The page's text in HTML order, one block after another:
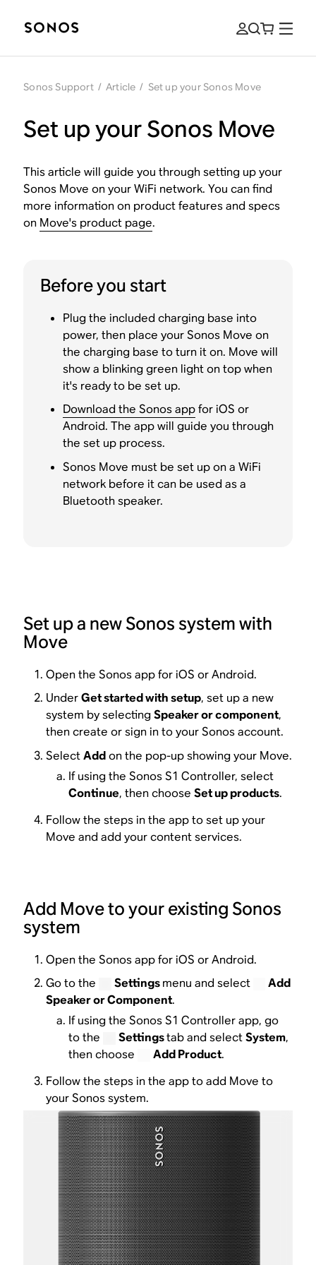
Sonos Support / Article / Set up your Sonos Move
Set up your Sonos Move
This article will guide you through setting up your
Sonos Move on your WiFi network. You can find
more information on product features and specs
on Move's product page.
Before you start
Plug the included charging base into
power, then place your Sonos Move on
the charging base to turn it on. Move will
show a blinking green light on top when
it's ready to be set up.
Download the Sonos appfor iOS or
Android. The app will guide you through
the set up process.
Sonos Move must be set up on a WiFi
network before it can be used as a
Bluetooth speaker.
Set up a new Sonos system with
Move
Open the Sonos app for iOS or Android.
UnderGet started with setup, set up a new
system by selectingSpeaker or component,
then create or sign in to your Sonos account.
SelectAddon the pop-up showing your Move.
If using the Sonos S1 Controller, select
Continue, then chooseSet up products.
Follow the steps in the app to set up your
Move and add your content services.
Add Move to your existing Sonos
system
Open the Sonos app for iOS or Android.
Go to the
Settingsmenu and select
Add
Speaker or Component.
If using the Sonos S1 Controller app, go
to the
Settingstab and selectSystem,
then choose
Add Product.
Follow the steps in the app to add Move to
your Sonos system.